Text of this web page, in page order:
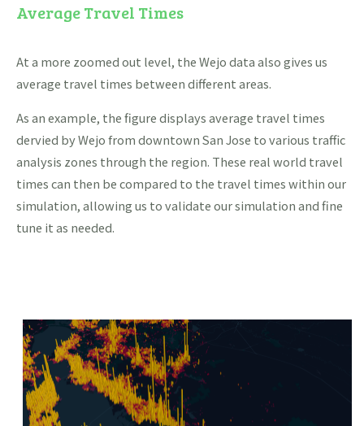
Average Travel Times
At a more zoomed out level, the Wejo data also gives us
average travel times between different areas.
As an example, the figure displays average travel times
dervied by Wejo from downtown San Jose to various traffic
analysis zones through the region. These real world travel
times can then be compared to the travel times within our
simulation, allowing us to validate our simulation and fine
tune it as needed.